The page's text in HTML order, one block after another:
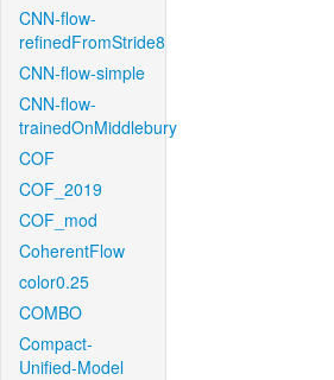
CNN-flow-
refinedFromStride8
CNN-flow-simple
CNN-flow-
trainedOnMiddlebury
COF
COF_2019
COF_mod
CoherentFlow
color0.25
COMBO
Compact-
Unified-Model